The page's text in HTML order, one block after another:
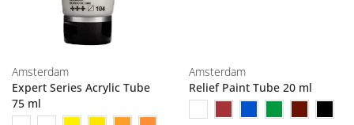
Amsterdam
Expert Series Acrylic Tube
75 ml
Amsterdam
Relief Paint Tube 20 ml